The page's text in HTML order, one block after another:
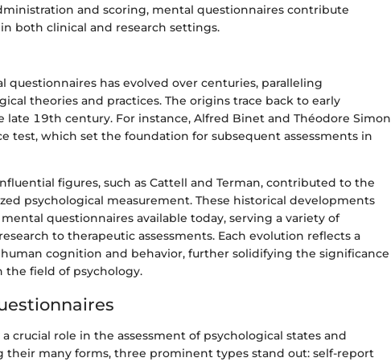
and scoring, mental questionnaires contribute
both clinical and research settings.
questionnaires has evolved over centuries, paralleling
theories and practices. The origins trace back to early
late 19th century. For instance, Alfred Binet and Théodore Simon
test, which set the foundation for subsequent assessments in
figures, such as Cattell and Terman, contributed to the
psychological measurement. These historical developments
questionnaires available today, serving a variety of
to therapeutic assessments. Each evolution reflects a
cognition and behavior, further solidifying the significance
the field of psychology.
crucial role in the assessment of psychological states and
their many forms, three prominent types stand out: self-report